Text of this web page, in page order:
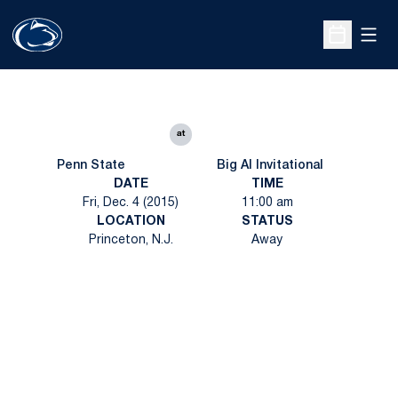
Open
Penn State
at
Big Al Invitational
DATE
Fri, Dec. 4 (2015)
TIME
11:00 am
LOCATION
Princeton, N.J.
STATUS
Away